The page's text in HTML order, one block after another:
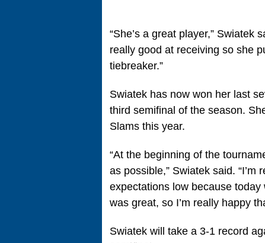
“She’s a great player,” Swiatek
really good at receiving so she
tiebreaker.”
Swiatek has now won her last
third semifinal of the season.
Slams this year.
“At the beginning of the
as possible,” Swiatek said. “I’m
expectations low because
was great, so I’m really happy
Swiatek will take a 3-1 record